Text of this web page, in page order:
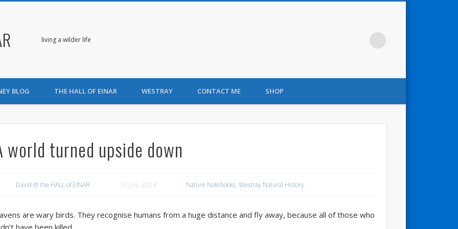
living a wilder life
BLOG THE HALL OF EINAR WESTRAY CONTACT ME SHOP
world turned upside down
David @ the HALL of EINAR 10 July, 2024 Nature Notebooks, Westray Natural History
are wary birds. They recognise humans from a huge distance and fly away, because all of those who